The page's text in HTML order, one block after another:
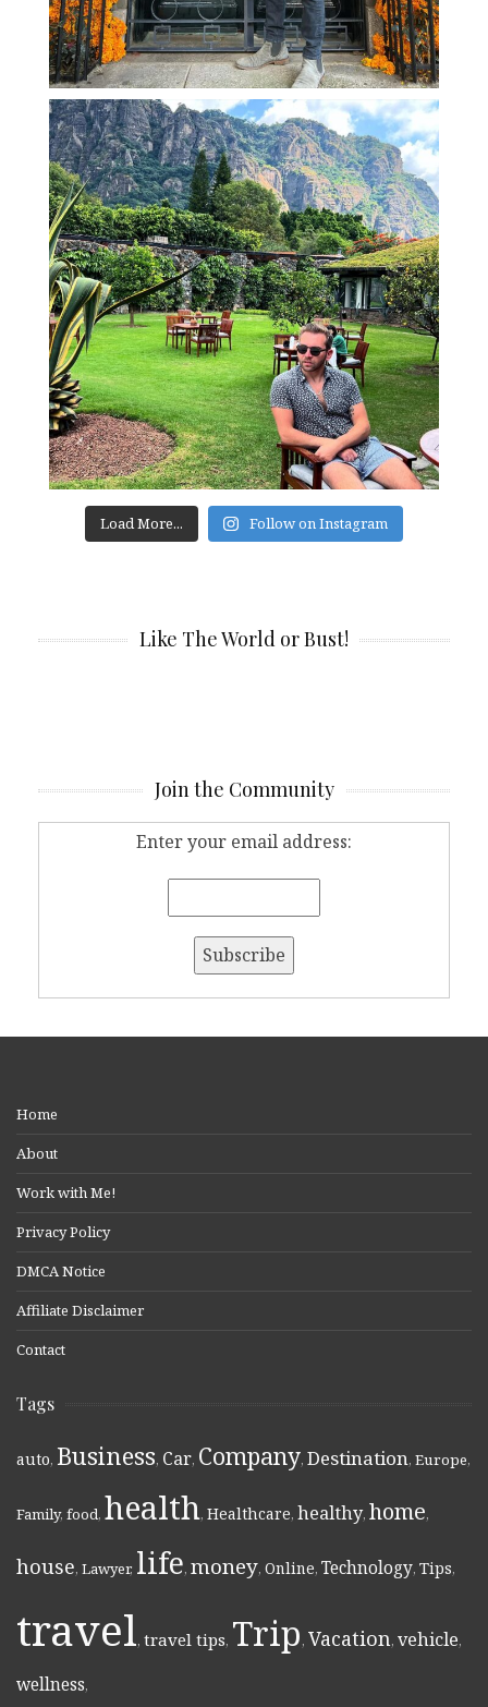
Load More... Follow on Instagram
Like The World or Bust!
Join the Community
Enter your email address:
Home
About
Work with Me!
Privacy Policy
DMCA Notice
Affiliate Disclaimer
Contact
Tags
auto, Business, Car, Company, Destination, Europe,
Family, food, health, Healthcare, healthy, home,
house, Lawyer, life, money, Online, Technology, Tips,
travel, travel tips, Trip, Vacation, vehicle,
wellness,